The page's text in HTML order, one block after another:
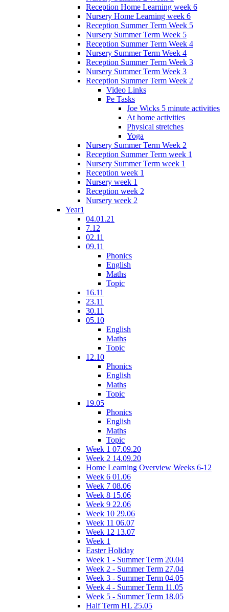
Reception Home Learning week 6
Nursery Home Learning week 6
Reception Summer Term Week 5
Nursery Summer Term Week 5
Reception Summer Term Week 4
Nursery Summer Term Week 4
Reception Summer Term Week 3
Nursery Summer Term Week 3
Reception Summer Term Week 2
Video Links
Pe Tasks
Joe Wicks 5 minute activities
At home activities
Physical stretches
Yoga
Nursery Summer Term Week 2
Reception Summer Term week 1
Nursery Summer Term week 1
Reception week 1
Nursery week 1
Reception week 2
Nursery week 2
Year1
04.01.21
7.12
02.11
09.11
Phonics
English
Maths
Topic
16.11
23.11
30.11
05.10
English
Maths
Topic
12.10
Phonics
English
Maths
Topic
19.05
Phonics
English
Maths
Topic
Week 1 07.09.20
Week 2 14.09.20
Home Learning Overview Weeks 6-12
Week 6 01.06
Week 7 08.06
Week 8 15.06
Week 9 22.06
Week 10 29.06
Week 11 06.07
Week 12 13.07
Week 1
Easter Holiday
Week 1 - Summer Term 20.04
Week 2 - Summer Term 27.04
Week 3 - Summer Term 04.05
Week 4 - Summer Term 11.05
Week 5 - Summer Term 18.05
Half Term HL 25.05